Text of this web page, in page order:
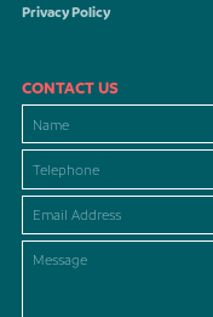
Privacy Policy
CONTACT US